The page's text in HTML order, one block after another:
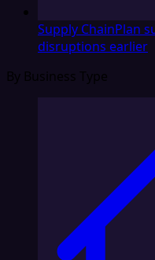
Supply ChainPlan
disruptions earlier
By Business Type